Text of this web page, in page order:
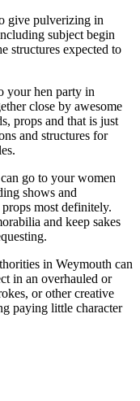
give pulverizing in
subject begin
structures expected to
your hen party in
close by awesome
props and that is just
and structures for
go to your women
shows and
most definitely.
and keep sakes
in Weymouth can
in an overhauled or
or other creative
paying little character